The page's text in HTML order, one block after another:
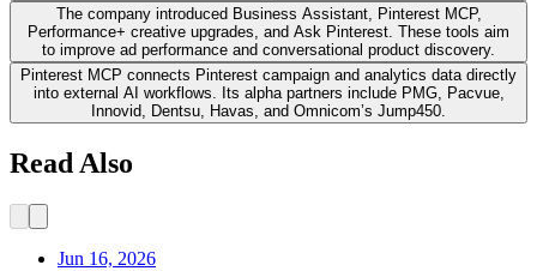
The company introduced Business Assistant, Pinterest MCP,
Performance+ creative upgrades, and Ask Pinterest. These tools aim
to improve ad performance and conversational product discovery.
Pinterest MCP connects Pinterest campaign and analytics data directly
into external AI workflows. Its alpha partners include PMG, Pacvue,
Innovid, Dentsu, Havas, and Omnicom’s Jump450.
Read Also
Jun 16, 2026